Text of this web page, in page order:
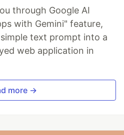
through Google AI
with Gemini" feature,
text prompt into a
web application in
more →